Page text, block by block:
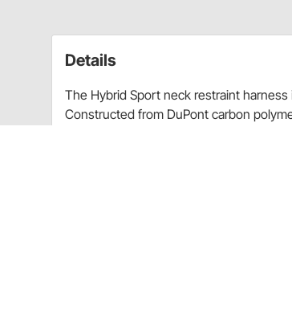
Details
The Hybrid Sport neck restraint
Constructed from DuPont carbon